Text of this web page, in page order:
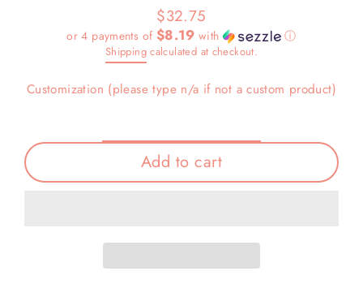
Regular
price
$32.75
or 4 payments of $8.19 with ⓘ
Shippingcalculated at checkout.
Customization (please type n/a if not a custom product)
Add to cart